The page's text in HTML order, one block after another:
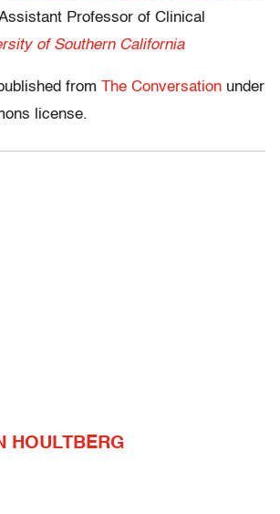
Professor of Clinical
of Southern California
from The Conversation under
license.
HOULTBERG